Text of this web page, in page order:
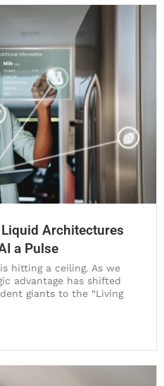
Architectures
a Pulse
hitting a ceiling. As we
advantage has shifted
giants to the “Living